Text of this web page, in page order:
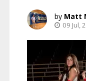
Matt
09 Jul,